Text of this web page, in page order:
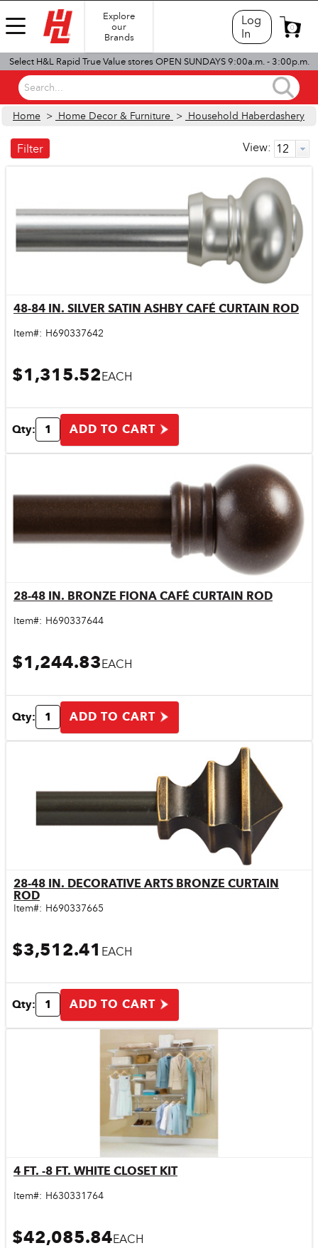
Explore
our
Brands
Log
In
0
Select H&L Rapid True Value stores OPEN SUNDAYS 9:00a.m. - 3:00p.m.
Search...
Home > Home Decor & Furniture > Household Haberdashery
View:
Filter
Quick View
48-84 IN. SILVER SATIN ASHBY CAFÉ CURTAIN ROD
Item#: H690337642
$1,315.52EACH
Qty: ADD TO CART
Quick View
28-48 IN. BRONZE FIONA CAFÉ CURTAIN ROD
Item#: H690337644
$1,244.83EACH
Qty: ADD TO CART
Quick View
28-48 IN. DECORATIVE ARTS BRONZE CURTAIN
ROD
Item#: H690337665
$3,512.41 EACH
Qty: ADD TO CART
Quick View
4 FT. -8 FT. WHITE CLOSET KIT
Item#: H630331764
$42,085.84EACH